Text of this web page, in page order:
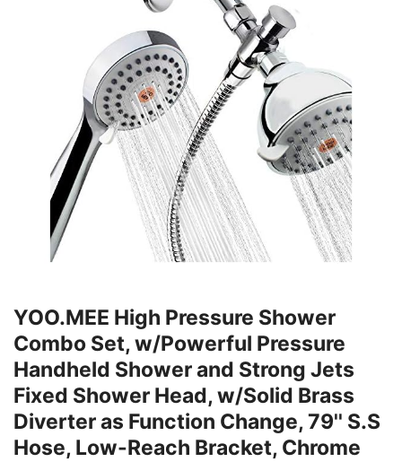
YOO.MEE High Pressure Shower
Combo Set, w/Powerful Pressure
Handheld Shower and Strong Jets
Fixed Shower Head, w/Solid Brass
Diverter as Function Change, 79'' S.S
Hose, Low-Reach Bracket, Chrome